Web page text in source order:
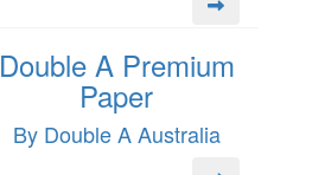
Double A Premium
Paper
By Double A Australia